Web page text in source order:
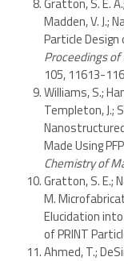
Madden, V. J.;
Particle
Proceedings
105, 11613-
Williams, S.;
Templeton, J.;
Made Using
Chemistry of
Gratton, S. E.;
M.
Elucidation
of PRINT
Ahmed, T.;